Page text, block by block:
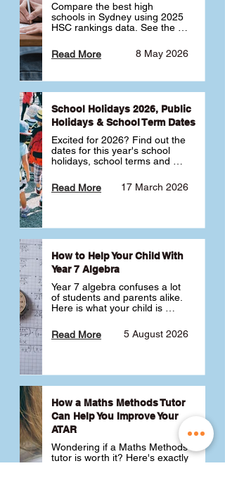
Compare the best high
schools in Sydney using 2025
HSC rankings data. See the
selective schools by HSC
Band 6 rates to determine
best for your child 🎓
8 May 2026
Read More
School Holidays 2026, Public
Holidays & School Term Dates
Excited for 2026? Find out the
dates for this year's school
holidays, school terms and
17 March 2026
Read More
How to Help Your Child With
Year 7 Algebra
Year 7 algebra confuses a lot
of students and parents alike.
Here is what your child is
like a huge jump from primary
school Maths and what you
5 August 2026
Read More
How a Maths Methods Tutor
Can Help You Improve Your
ATAR
Wondering if a Maths Methods
tutor is worth it? Here's exactly